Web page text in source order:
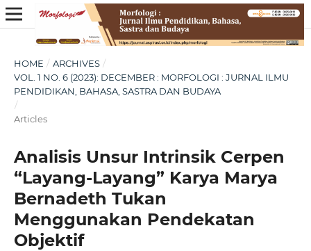
HOME / ARCHIVES /
VOL. 1 NO. 6 (2023): DECEMBER : MORFOLOGI : JURNAL ILMU
PENDIDIKAN, BAHASA, SASTRA DAN BUDAYA
/
Articles
Analisis Unsur Intrinsik Cerpen
“Layang-Layang” Karya Marya
Bernadeth Tukan
Menggunakan Pendekatan
Objektif